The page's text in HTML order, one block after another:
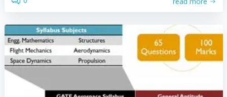
by Team Gateing
GATE Aerospace 2025 Syllabus
In each of the following subjects the topics have been